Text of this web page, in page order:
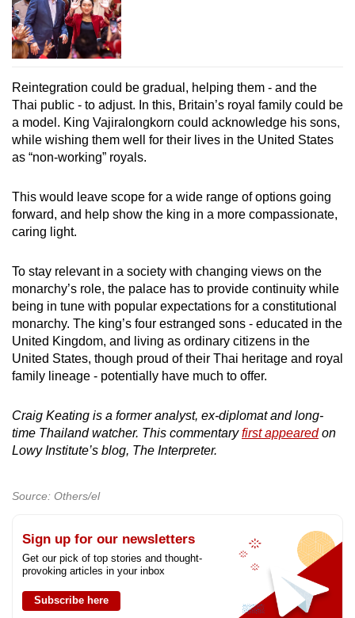
Reintegration could be gradual, helping them - and the
Thai public - to adjust. In this, Britain’s royal family could be
a model. King Vajiralongkorn could acknowledge his sons,
while wishing them well for their lives in the United States
as “non-working” royals.
This would leave scope for a wide range of options going
forward, and help show the king in a more compassionate,
caring light.
To stay relevant in a society with changing views on the
monarchy’s role, the palace has to provide continuity while
being in tune with popular expectations for a constitutional
monarchy. The king’s four estranged sons - educated in the
United Kingdom, and living as ordinary citizens in the
United States, though proud of their Thai heritage and royal
family lineage - potentially have much to offer.
Craig Keating is a former analyst, ex-diplomat and long-
time Thailand watcher. This commentaryfirst appearedon
Lowy Institute’s blog, The Interpreter.
Source: Others/el
Sign up for our newsletters
Get our pick of top stories and thought-
provoking articles in your inbox
Subscribe here